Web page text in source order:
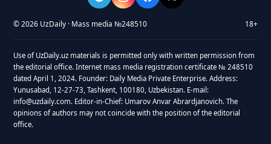
© 2026 UzDaily · Mass media №248510 18+
Use of UzDaily.uz materials is permitted only with written permission from
the editorial office. Internet mass media registration certificate № 248510
dated April 1, 2024. Founder: Daily Media Private Enterprise. Address:
Yunusabad, 12-27-73, Tashkent, 100180, Uzbekistan. E-mail:
info@uzdaily.com. Editor-in-Chief: Umarov Anvar Abrardjanovich. The
opinions of authors may not coincide with the position of the editorial
office.